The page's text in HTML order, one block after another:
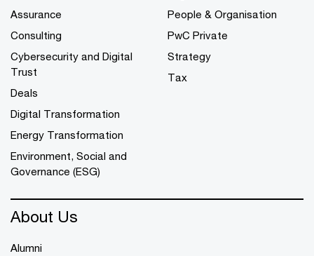
Assurance
Consulting
Cybersecurity and Digital
Trust
Deals
Digital Transformation
Energy Transformation
Environment, Social and
Governance (ESG)
People & Organisation
PwC Private
Strategy
Tax
About Us
Alumni